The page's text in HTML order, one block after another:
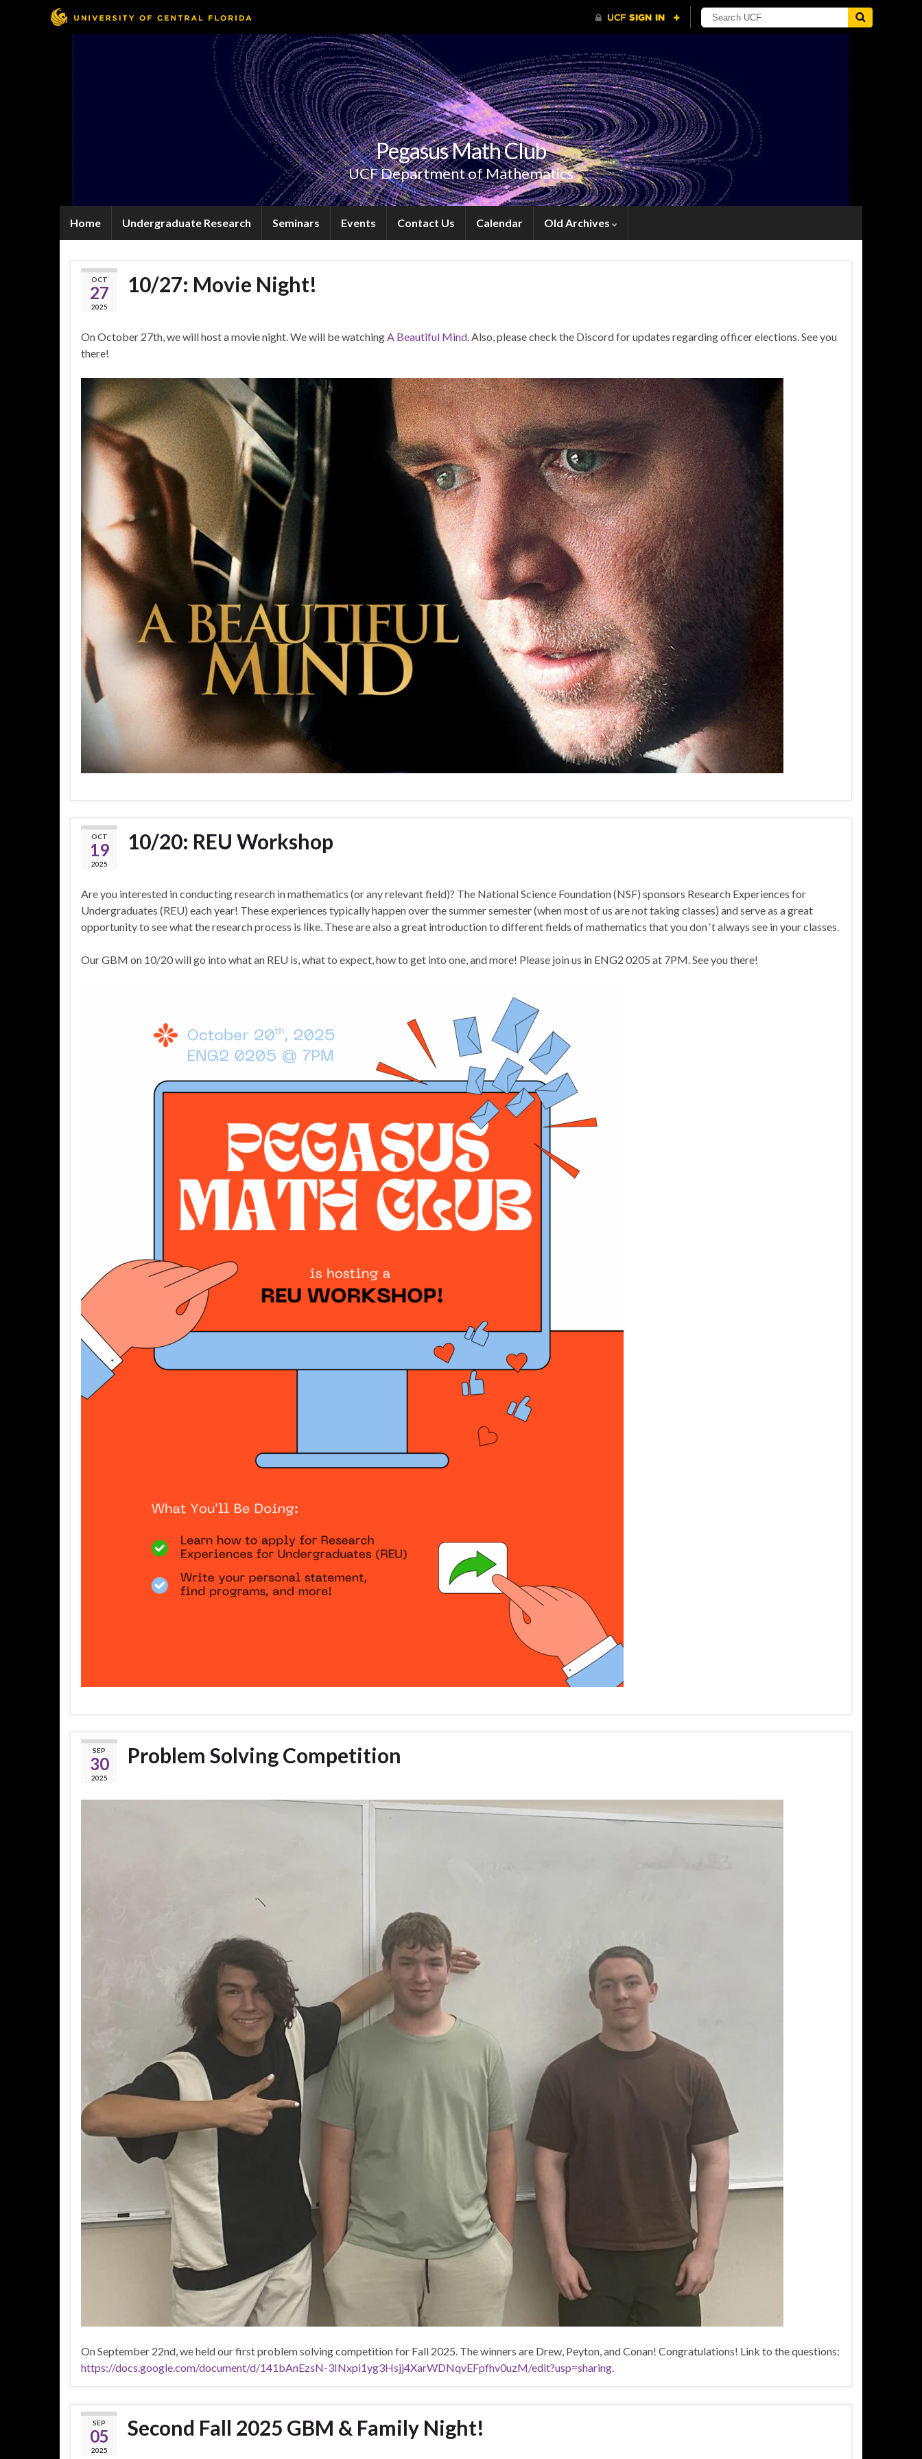
Pegasus Math Club
UCF Department of Mathematics
Home Undergraduate Research Seminars Events Contact Us Calendar Old Archives
OCT
27
2025
10/27: Movie Night!
On October 27th, we will host a movie night. We will be watchingA Beautiful Mind. Also, please check the Discord for updates regarding officer elections. See you
there!
OCT
19
2025
10/20: REU Workshop
Are you interested in conducting research in mathematics (or any relevant field)? The National Science Foundation (NSF) sponsors Research Experiences for
Undergraduates (REU) each year! These experiences typically happen over the summer semester (when most of us are not taking classes) and serve as a great
opportunity to see what the research process is like. These are also a great introduction to different fields of mathematics that you don ‘t always see in your classes.
Our GBM on 10/20 will go into what an REU is, what to expect, how to get into one, and more! Please join us in ENG2 0205 at 7PM. See you there!
SEP
30
2025
Problem Solving Competition
On September 22nd, we held our first problem solving competition for Fall 2025. The winners are Drew, Peyton, and Conan! Congratulations! Link to the questions:
https://docs.google.com/document/d/141bAnEzsN-3INxpi1yg3Hsjj4XarWDNqvEFpfhv0uzM/edit?usp=sharing.
SEP
05
2025
Second Fall 2025 GBM & Family Night!